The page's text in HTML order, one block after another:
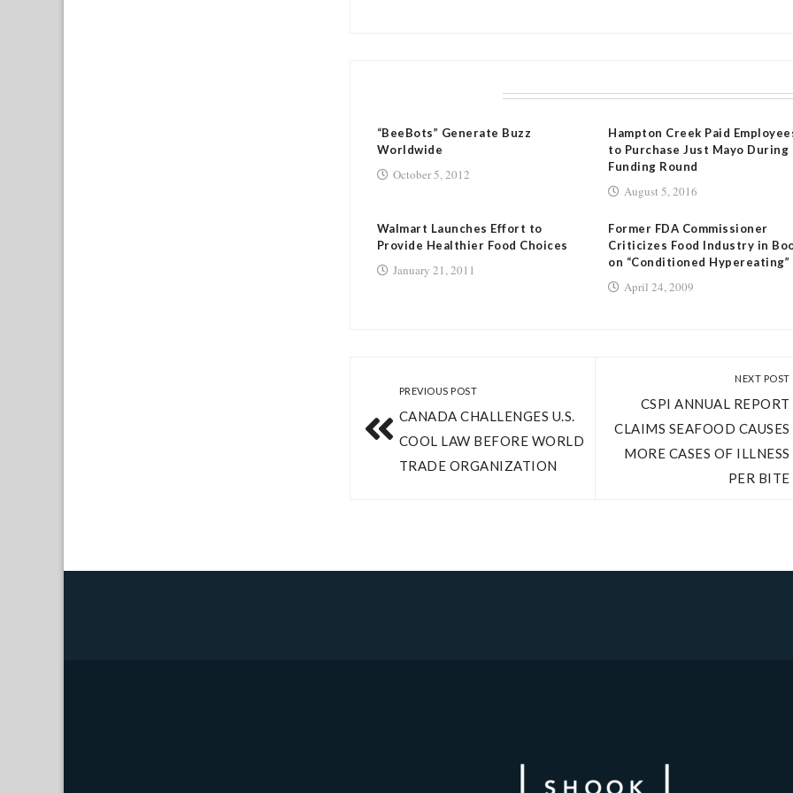
“BeeBots” Generate Buzz
Worldwide
October 5, 2012
Hampton Creek Paid
to Purchase Just Mayo During
Funding Round
August 5, 2016
Walmart Launches Effort to
Provide Healthier Food Choices
January 21, 2011
Former FDA Commissioner
Criticizes Food Industry in
on “Conditioned Hypereating”
April 24, 2009
PREVIOUS POST
CANADA CHALLENGES U.S.
COOL LAW BEFORE WORLD
TRADE ORGANIZATION
NEXT POST
CSPI ANNUAL REPORT
CLAIMS SEAFOOD CAUSES
MORE CASES OF ILLNESS
PER BITE